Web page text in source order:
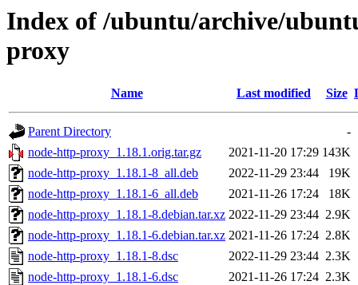
Index of /ubuntu/archive/
proxy
Name Last modified Size
Parent Directory
-
node-http-proxy_1.18.1.orig.tar.gz
2021-11-20 17:29 143K
node-http-proxy_1.18.1-8_all.deb
2022-11-29 23:44
19K
node-http-proxy_1.18.1-6_all.deb
2021-11-26 17:24
18K
node-http-proxy_1.18.1-8.debian.tar.xz 2022-11-29 23:44 2.9K
node-http-proxy_1.18.1-6.debian.tar.xz 2021-11-26 17:24 2.8K
node-http-proxy_1.18.1-8.dsc
2022-11-29 23:44 2.3K
node-http-proxy_1.18.1-6.dsc
2021-11-26 17:24 2.3K